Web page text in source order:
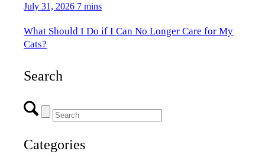
July 31, 2026 7 mins
What Should I Do if I Can No Longer Care for My
Cats?
Search
Categories